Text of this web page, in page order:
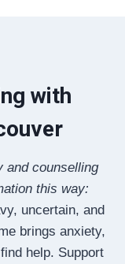
with
and counselling
this way:
uncertain, and
brings anxiety,
help. Support